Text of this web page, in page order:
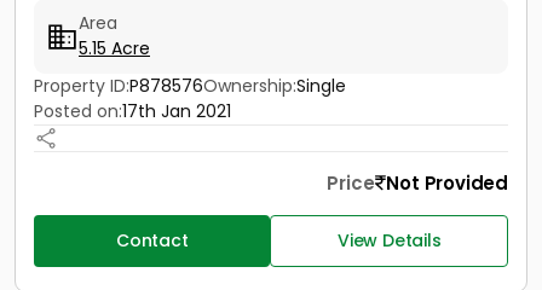
Area
5.15 Acre
Property ID:P878576Ownership:Single
Posted on:17th Jan 2021
Price Not Provided
Contact View Details